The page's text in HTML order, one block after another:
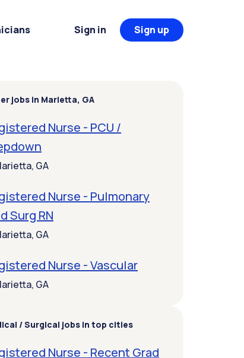
Sign in Sign up
jobs in Marietta, GA
Nurse - PCU /
GA
Nurse - Pulmonary
Surg RN
GA
Nurse - Vascular
GA
/ Surgical jobs in top cities
Nurse - Recent Grad